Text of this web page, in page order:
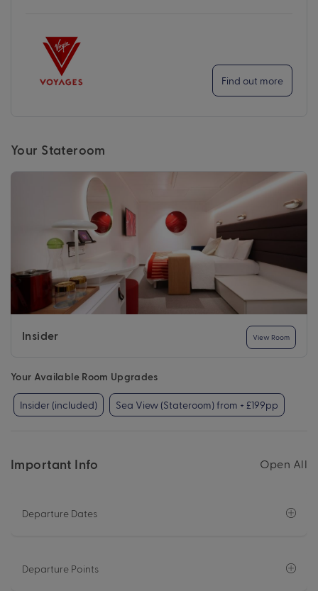
Find out more
Your Stateroom
Insider View Room
Your Available Room Upgrades
Insider (included) Sea View (Stateroom) from + £199pp
Important Info Open All
Departure Dates
Departure Points